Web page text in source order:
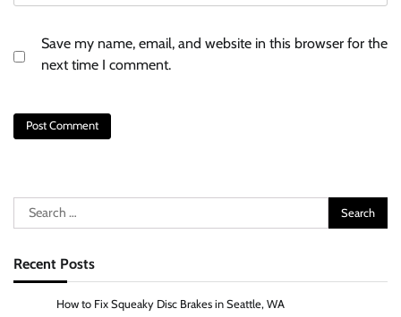
Save my name, email, and website in this browser for the
next time I comment.
Search
for:
Recent Posts
How to Fix Squeaky Disc Brakes in Seattle, WA